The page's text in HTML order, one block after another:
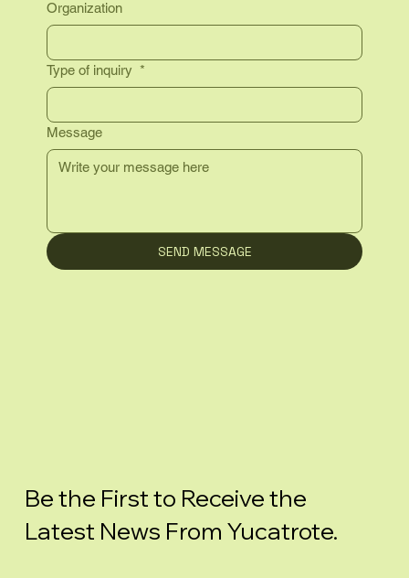
Organization
Type of inquiry *
Message
SEND MESSAGE
Be the First to Receive the
Latest News From Yucatrote.